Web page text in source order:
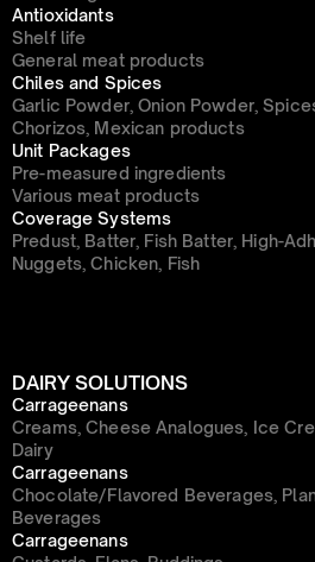
Antioxidants
Shelf life
General meat products
Chiles and Spices
Garlic Powder, Onion Powder,
Chorizos, Mexican products
Unit Packages
Pre-measured ingredients
Various meat products
Coverage Systems
Predust, Batter, Fish Batter, High-
Nuggets, Chicken, Fish
DAIRY SOLUTIONS
Carrageenans
Creams, Cheese Analogues, Ice
Dairy
Carrageenans
Chocolate/Flavored Beverages,
Beverages
Carrageenans